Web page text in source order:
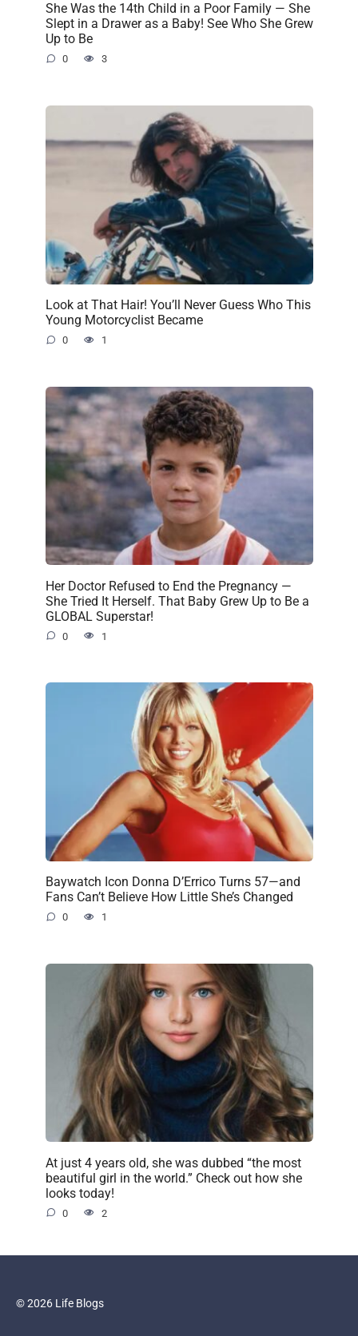
She Was the 14th Child in a Poor Family — She
Slept in a Drawer as a Baby! See Who She Grew
Up to Be
0 3
Look at That Hair! You’ll Never Guess Who This
Young Motorcyclist Became
0 1
Her Doctor Refused to End the Pregnancy —
She Tried It Herself. That Baby Grew Up to Be a
GLOBAL Superstar!
0 1
Baywatch Icon Donna D’Errico Turns 57—and
Fans Can’t Believe How Little She’s Changed
0 1
At just 4 years old, she was dubbed “the most
beautiful girl in the world.” Check out how she
looks today!
0 2
© 2026 Life Blogs